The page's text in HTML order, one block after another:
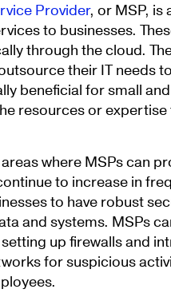
Provider, or MSP, is
to businesses.
through the cloud.
their IT needs
beneficial for small
resources or
where MSPs can
to increase in
to have robust
and systems. MSPs
up firewalls and
for suspicious